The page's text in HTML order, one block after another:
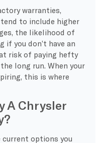
warranties,
tend to include higher
the likelihood of
if you don’t have an
at risk of paying hefty
long run. When your
this is where
A Chrysler
current options you